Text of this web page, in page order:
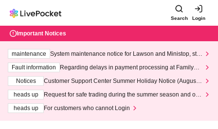
Search Login
Important Notices
maintenance
System maintenance notice for Lawson and Ministop, star
ting at 3:00 AM on Wednesday (Wed)
Fault information
Regarding delays in payment processing at FamilyMa
Notices
Customer Support Center Summer Holiday Notice (August 1
heads up
Request for safe trading during the summer season and our
heads up
For customers who cannot Login